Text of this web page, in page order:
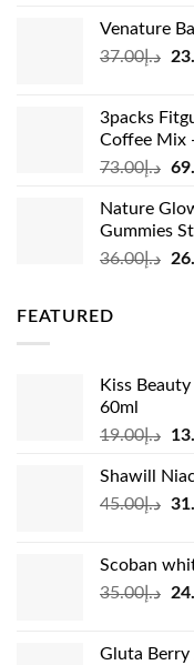
Venature
د.إ37.00
3packs
Coffee Mix
د.إ73.00
Nature
Gummies
د.إ36.00
FEATURED
Kiss
60ml
د.إ19.00
Shawill
د.إ45.00
Scoban
د.إ35.00
Gluta Berry